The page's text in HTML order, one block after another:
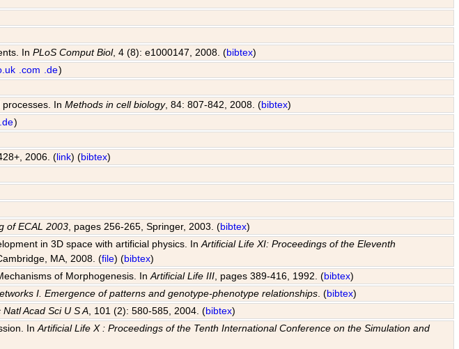
InPLoS Comput Biol, 4 (8): e1000147, 2008. (bibtex)
.com .de)
processes. InMethods in cell biology, 84: 807-842, 2008. (bibtex)
.de)
2006. (link) (bibtex)
of ECAL 2003 , pages 256-265, Springer, 2003. (bibtex)
in 3D space with artificial physics. InArtificial Life XI: Proceedings of the Eleventh
MA, 2008. (file) (bibtex)
of Morphogenesis. InArtificial Life III , pages 389-416, 1992. (bibtex)
I. Emergence of patterns and genotype-phenotype relationships . (bibtex)
Natl Acad Sci U S A , 101 (2): 580-585, 2004. (bibtex)
InArtificial Life X : Proceedings of the Tenth International Conference on the Simulation and